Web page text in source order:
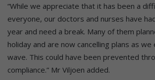
“While we appreciate that it has been a
everyone, our doctors and nurses have
year and need a break. Many of them
holiday and are now cancelling plans as
wave. This could have been prevented
compliance.” Mr Viljoen added.